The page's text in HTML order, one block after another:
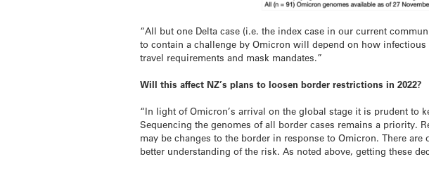
“All but one Delta case (i.e. the index case in our current
to contain a challenge by Omicron will depend on how
travel requirements and mask mandates.”
Will this affect NZ’s plans to loosen border restrictions in 2022?
“In light of Omicron’s arrival on the global stage it is prudent to
Sequencing the genomes of all border cases remains a priority.
may be changes to the border in response to Omicron. There
better understanding of the risk. As noted above, getting these